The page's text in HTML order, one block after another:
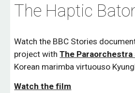
The Haptic
Watch the BBC Stories
project withThe Paraorchestra
Korean marimba virtuouso
Watch the film